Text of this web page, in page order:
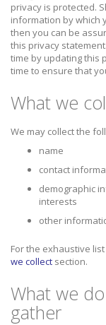
privacy is protected.
information by which
then you can be
this privacy
time by updating this
time to ensure that
What we
We may collect the
name
contact
demographic
interests
other
For the exhaustive
we collect section.
What we
gather